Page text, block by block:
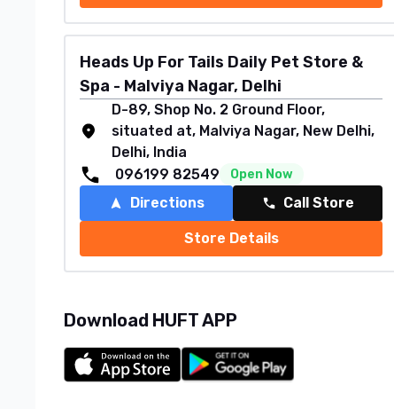
Heads Up For Tails Daily Pet Store &
Spa - Malviya Nagar, Delhi
D-89, Shop No. 2 Ground Floor,
situated at, Malviya Nagar, New Delhi,
Delhi, India
096199 82549
Open Now
Directions Call Store
Store Details
Download HUFT APP